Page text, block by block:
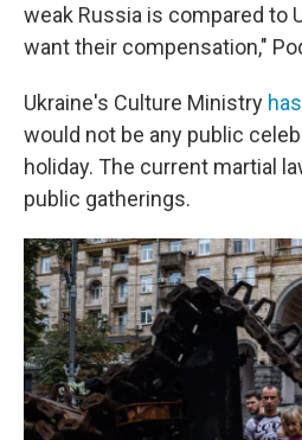
weak Russia is compared to
want their compensation,"
Ukraine's Culture Ministry
would not be any public
holiday. The current martial
public gatherings.